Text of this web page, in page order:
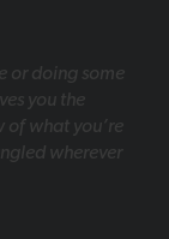
or doing some
you the
of what you’re
wherever